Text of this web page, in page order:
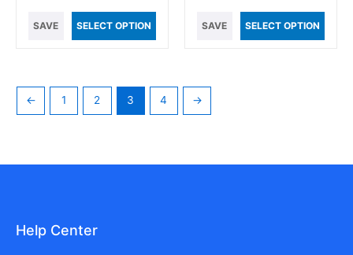
SAVE SELECT OPTION SAVE SELECT OPTION
← 1 2 3 4 →
Help Center